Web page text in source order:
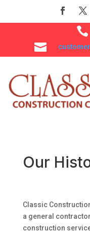


Our
Classic
a general
construction